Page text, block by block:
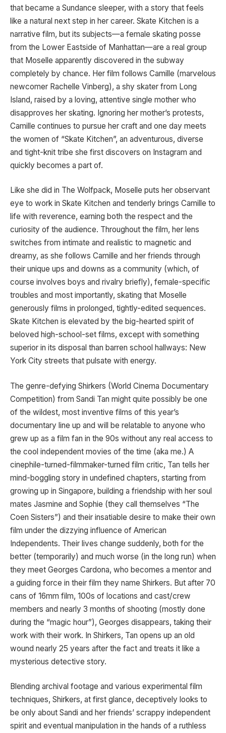
that became a Sundance sleeper, with a story that feels
like a natural next step in her career. Skate Kitchen is a
narrative film, but its subjects—a female skating posse
from the Lower Eastside of Manhattan—are a real group
that Moselle apparently discovered in the subway
completely by chance. Her film follows Camille (marvelous
newcomer Rachelle Vinberg), a shy skater from Long
Island, raised by a loving, attentive single mother who
disapproves her skating. Ignoring her mother’s protests,
Camille continues to pursue her craft and one day meets
the women of “Skate Kitchen”, an adventurous, diverse
and tight-knit tribe she first discovers on Instagram and
quickly becomes a part of.
Like she did in The Wolfpack, Moselle puts her observant
eye to work in Skate Kitchen and tenderly brings Camille to
life with reverence, earning both the respect and the
curiosity of the audience. Throughout the film, her lens
switches from intimate and realistic to magnetic and
dreamy, as she follows Camille and her friends through
their unique ups and downs as a community (which, of
course involves boys and rivalry briefly), female-specific
troubles and most importantly, skating that Moselle
generously films in prolonged, tightly-edited sequences.
Skate Kitchen is elevated by the big-hearted spirit of
beloved high-school-set films, except with something
superior in its disposal than barren school hallways: New
York City streets that pulsate with energy.
The genre-defying Shirkers (World Cinema Documentary
Competition) from Sandi Tan might quite possibly be one
of the wildest, most inventive films of this year’s
documentary line up and will be relatable to anyone who
grew up as a film fan in the 90s without any real access to
the cool independent movies of the time (aka me.) A
cinephile-turned-filmmaker-turned film critic, Tan tells her
mind-boggling story in undefined chapters, starting from
growing up in Singapore, building a friendship with her soul
mates Jasmine and Sophie (they call themselves “The
Coen Sisters”) and their insatiable desire to make their own
film under the dizzying influence of American
Independents. Their lives change suddenly, both for the
better (temporarily) and much worse (in the long run) when
they meet Georges Cardona, who becomes a mentor and
a guiding force in their film they name Shirkers. But after 70
cans of 16mm film, 100s of locations and cast/crew
members and nearly 3 months of shooting (mostly done
during the “magic hour”), Georges disappears, taking their
work with their work. In Shirkers, Tan opens up an old
wound nearly 25 years after the fact and treats it like a
mysterious detective story.
Blending archival footage and various experimental film
techniques, Shirkers, at first glance, deceptively looks to
be only about Sandi and her friends’ scrappy independent
spirit and eventual manipulation in the hands of a ruthless